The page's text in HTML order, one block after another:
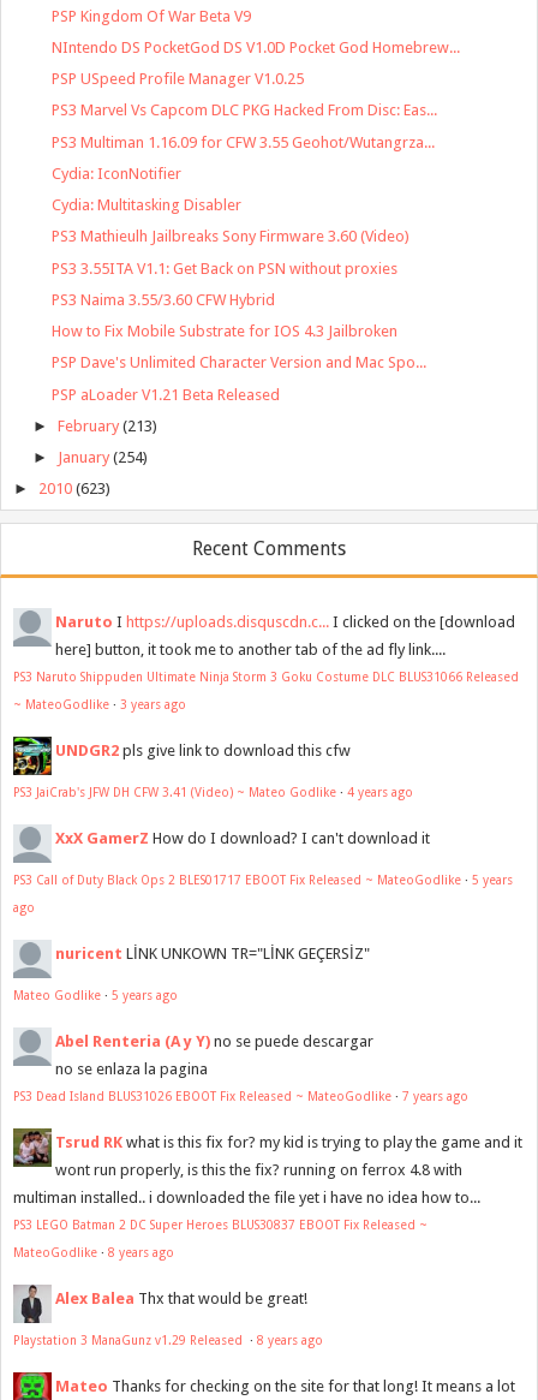
PSP Kingdom Of War Beta V9
NIntendo DS PocketGod DS V1.0D Pocket God Homebrew...
PSP USpeed Profile Manager V1.0.25
PS3 Marvel Vs Capcom DLC PKG Hacked From Disc: Eas...
PS3 Multiman 1.16.09 for CFW 3.55 Geohot/Wutangrza...
Cydia: IconNotifier
Cydia: Multitasking Disabler
PS3 Mathieulh Jailbreaks Sony Firmware 3.60 (Video)
PS3 3.55ITA V1.1: Get Back on PSN without proxies
PS3 Naima 3.55/3.60 CFW Hybrid
How to Fix Mobile Substrate for IOS 4.3 Jailbroken
PSP Dave's Unlimited Character Version and Mac Spo...
PSP aLoader V1.21 Beta Released
► February (213)
► January (254)
► 2010 (623)
Recent Comments
Naruto I https://uploads.disquscdn.c... I clicked on the [download
here] button, it took me to another tab of the ad fly link....
PS3 Naruto Shippuden Ultimate Ninja Storm 3 Goku Costume DLC BLUS31066 Released
~ MateoGodlike · 3 years ago
UNDGR2 pls give link to download this cfw
PS3 JaiCrab's JFW DH CFW 3.41 (Video) ~ Mateo Godlike · 4 years ago
XxX GamerZ How do I download? I can't download it
PS3 Call of Duty Black Ops 2 BLES01717 EBOOT Fix Released ~ MateoGodlike · 5 years
ago
nuricent LİNK UNKOWN TR="LİNK GEÇERSİZ"
Mateo Godlike · 5 years ago
Abel Renteria (A y Y) no se puede descargar
no se enlaza la pagina
PS3 Dead Island BLUS31026 EBOOT Fix Released ~ MateoGodlike · 7 years ago
Tsrud RK what is this fix for? my kid is trying to play the game and it
wont run properly, is this the fix? running on ferrox 4.8 with
multiman installed.. i downloaded the file yet i have no idea how to...
PS3 LEGO Batman 2 DC Super Heroes BLUS30837 EBOOT Fix Released ~
MateoGodlike · 8 years ago
Alex Balea Thx that would be great!
Playstation 3 ManaGunz v1.29 Released · 8 years ago
Mateo Thanks for checking on the site for that long! It means a lot